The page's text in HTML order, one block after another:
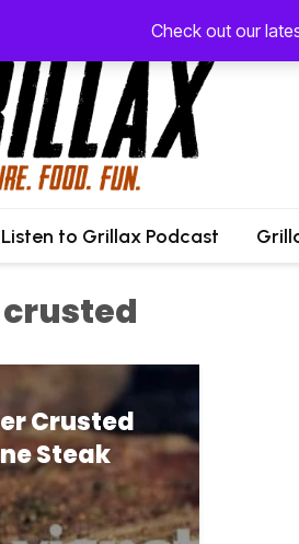
Check out our
Listen to Grillax Podcast
Crusted
Steak